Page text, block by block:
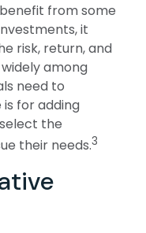
from some
it
risk, return, and
among
need to
for adding
the
their needs.3